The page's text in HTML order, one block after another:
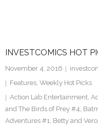
INVESTCOMICS HOT
November 4, 2016
Features, Weekly Hot Picks
Action Lab Entertainment,
and The Birds of Prey #4,
Adventures #1, Betty and